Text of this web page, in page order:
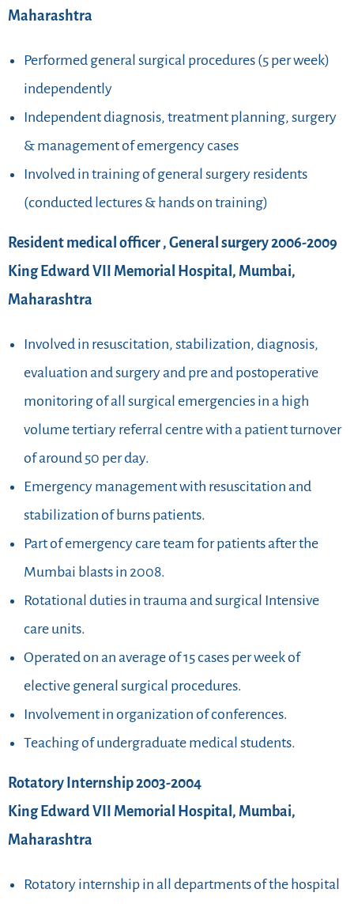
Maharashtra
Performed general surgical procedures (5 per week)
independently
Independent diagnosis, treatment planning, surgery
& management of emergency cases
Involved in training of general surgery residents
(conducted lectures & hands on training)
Resident medical officer , General surgery 2006-2009
King Edward VII Memorial Hospital, Mumbai,
Maharashtra
Involved in resuscitation, stabilization, diagnosis,
evaluation and surgery and pre and postoperative
monitoring of all surgical emergencies in a high
volume tertiary referral centre with a patient turnover
of around 50 per day.
Emergency management with resuscitation and
stabilization of burns patients.
Part of emergency care team for patients after the
Mumbai blasts in 2008.
Rotational duties in trauma and surgical Intensive
care units.
Operated on an average of 15 cases per week of
elective general surgical procedures.
Involvement in organization of conferences.
Teaching of undergraduate medical students.
Rotatory Internship 2003-2004
King Edward VII Memorial Hospital, Mumbai,
Maharashtra
Rotatory internship in all departments of the hospital